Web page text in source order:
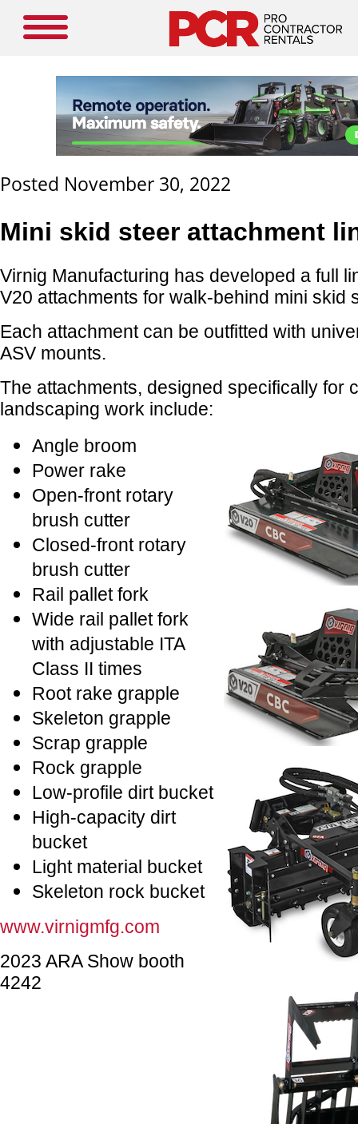
Posted November 30, 2022
Mini skid steer attachment
Virnig Manufacturing has developed a full
V20 attachments for walk-behind mini skid
Each attachment can be outfitted with
ASV mounts.
The attachments, designed specifically for
landscaping work include:
Angle broom
Power rake
Open-front rotary
brush cutter
Closed-front rotary
brush cutter
Rail pallet fork
Wide rail pallet fork
with adjustable ITA
Class II times
Root rake grapple
Skeleton grapple
Scrap grapple
Rock grapple
Low-profile dirt bucket
High-capacity dirt
bucket
Light material bucket
Skeleton rock bucket
www.virnigmfg.com
2023 ARA Show booth
4242